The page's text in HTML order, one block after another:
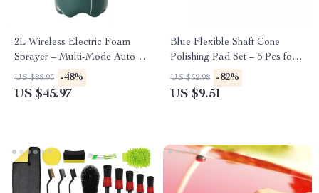
2L Wireless Electric Foam
Sprayer – Multi-Mode Auto
Car Wash & Gardening
Handheld Sprayer
US $88.95 -48%
US $45.97
Blue Flexible Shaft Cone
Polishing Pad Set – 5 Pcs for
Car Detailing
US $52.98 -82%
US $9.51